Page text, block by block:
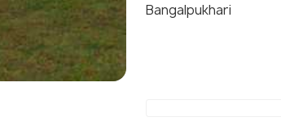
Bangalpukhari